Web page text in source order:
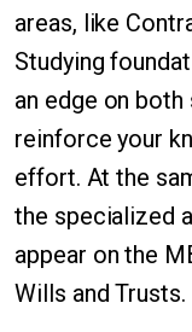
areas, like
Studying
an edge on
reinforce your
effort. At the
the specialized
appear on the
Wills and Trusts.